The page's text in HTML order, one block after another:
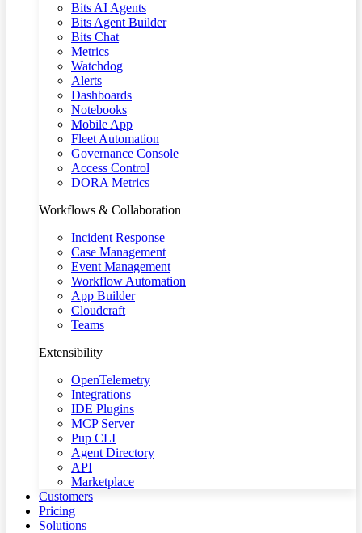
Bits AI Agents
Bits Agent Builder
Bits Chat
Metrics
Watchdog
Alerts
Dashboards
Notebooks
Mobile App
Fleet Automation
Governance Console
Access Control
DORA Metrics
Workflows & Collaboration
Incident Response
Case Management
Event Management
Workflow Automation
App Builder
Cloudcraft
Teams
Extensibility
OpenTelemetry
Integrations
IDE Plugins
MCP Server
Pup CLI
Agent Directory
API
Marketplace
Customers
Pricing
Solutions